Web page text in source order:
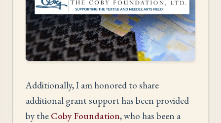
Additionally, I am honored to share
additional grant support has been provided
by the Coby Foundation, who has been a